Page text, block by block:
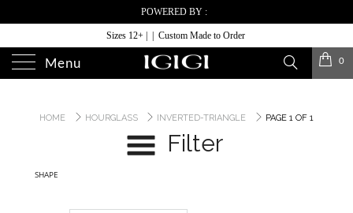
POWERED BY :
Sizes 12+ | | Custom Made to Order
Menu 0
HOME HOURGLASS INVERTED-TRIANGLE PAGE 1 OF 1
Filter
SHAPE